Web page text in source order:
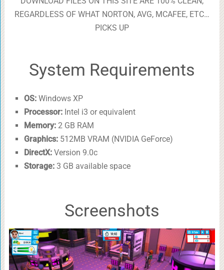
REGARDLESS OF WHAT NORTON, AVG, MCAFEE, ETC…
PICKS UP
System Requirements
OS:Windows XP
Processor:Intel i3 or equivalent
Memory:2 GB RAM
Graphics:512MB VRAM (NVIDIA GeForce)
DirectX:Version 9.0c
Storage:3 GB available space
Screenshots